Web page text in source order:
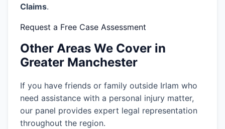
Claims.
Request a Free Case Assessment
Other Areas We Cover in
Greater Manchester
If you have friends or family outside Irlam who
need assistance with a personal injury matter,
our panel provides expert legal representation
throughout the region.